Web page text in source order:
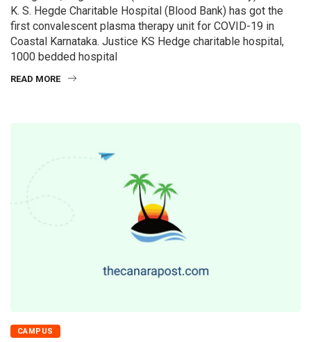
K. S. Hegde Charitable Hospital (Blood Bank) has got the
first convalescent plasma therapy unit for COVID-19 in
Coastal Karnataka. Justice KS Hedge charitable hospital,
1000 bedded hospital
READ MORE
CAMPUS